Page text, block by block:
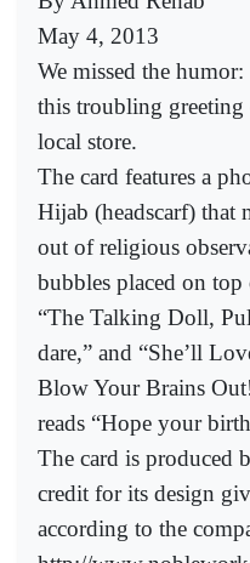
May 4, 2013
We missed the humor:
this troubling
local store.
The card features a
Hijab (headscarf) that
out of religious
bubbles placed on top
“The Talking Doll,
dare,” and “She’ll
Blow Your Brains
reads “Hope your
The card is produced
credit for its design
according to the